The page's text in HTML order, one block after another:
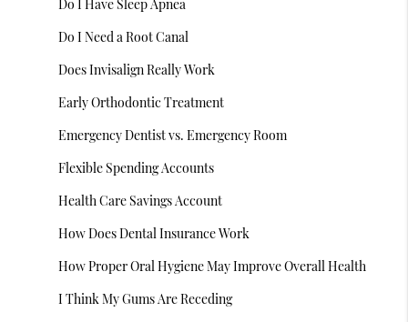
Do I Have Sleep Apnea
Do I Need a Root Canal
Does Invisalign Really Work
Early Orthodontic Treatment
Emergency Dentist vs. Emergency Room
Flexible Spending Accounts
Health Care Savings Account
How Does Dental Insurance Work
How Proper Oral Hygiene May Improve Overall Health
I Think My Gums Are Receding